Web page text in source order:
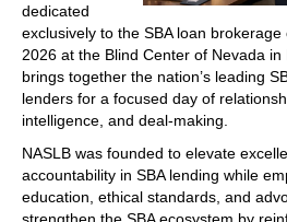
dedicated
exclusively to the SBA loan brokerage
2026 at the Blind Center of Nevada
brings together the nation’s leading
lenders for a focused day of
intelligence, and deal-making.
NASLB was founded to elevate
accountability in SBA lending while
education, ethical standards, and
strengthen the SBA ecosystem by